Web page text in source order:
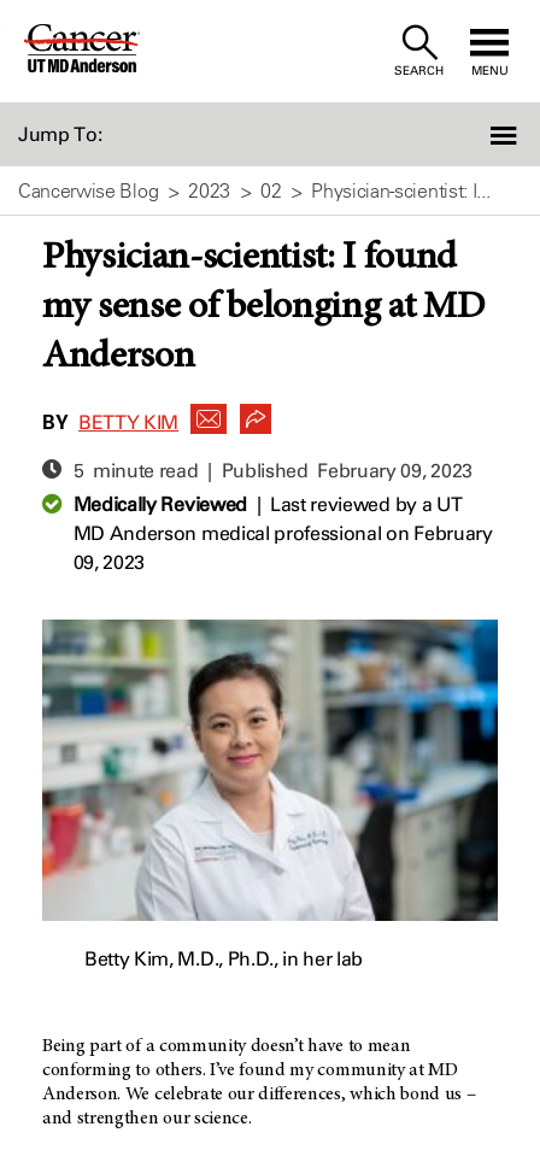
Skip
SEARCH MENU
Jump To:
Cancerwise Blog 2023 02 Physician-scientist: I...
Physician-scientist: I found
my sense of belonging at MD
Anderson
BY BETTY KIM
5 minute read | Published February 09, 2023
Medically Reviewed| Last reviewed by a UT
MD Anderson medical professional on February
09, 2023
Betty Kim, M.D., Ph.D., in her lab
Being part of a community doesn’t have to mean
conforming to others. I’ve found my community at MD
Anderson. We celebrate our differences, which bond us –
and strengthen our science.